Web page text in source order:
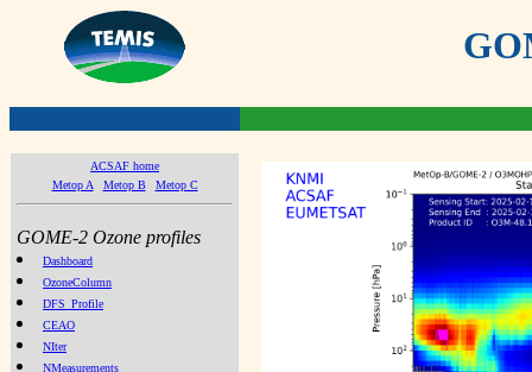
ACSAF home
Metop A
Metop B Metop C
GOME-2 Ozone profiles
Dashboard
OzoneColumn
DFS_Profile
CEAO
NIter
NMeasurements